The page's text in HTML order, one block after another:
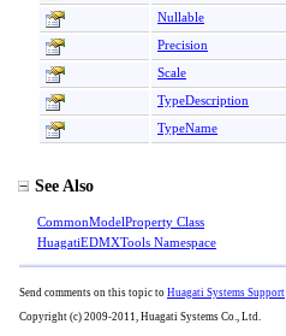
Nullable
Precision
Scale
TypeDescription
TypeName
See Also
CommonModelProperty Class
HuagatiEDMXTools Namespace
Send comments on this topic to Huagati Systems Support
Copyright (c) 2009-2011, Huagati Systems Co., Ltd.